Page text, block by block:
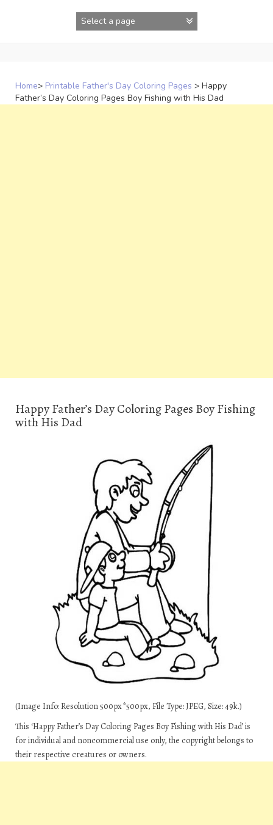
Home> Printable Father's Day Coloring Pages > Happy
Father’s Day Coloring Pages Boy Fishing with His Dad
Happy Father’s Day Coloring Pages Boy Fishing
with His Dad
(Image Info: Resolution 500px*500px, File Type: JPEG, Size: 49k.)
This ‘Happy Father’s Day Coloring Pages Boy Fishing with His Dad’ is
for individual and noncommercial use only, the copyright belongs to
their respective creatures or owners.